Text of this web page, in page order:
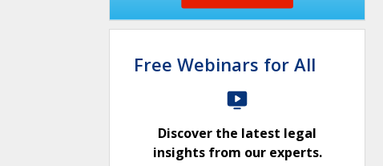
Free Webinars for All
Discover the latest legal
insights from our experts.